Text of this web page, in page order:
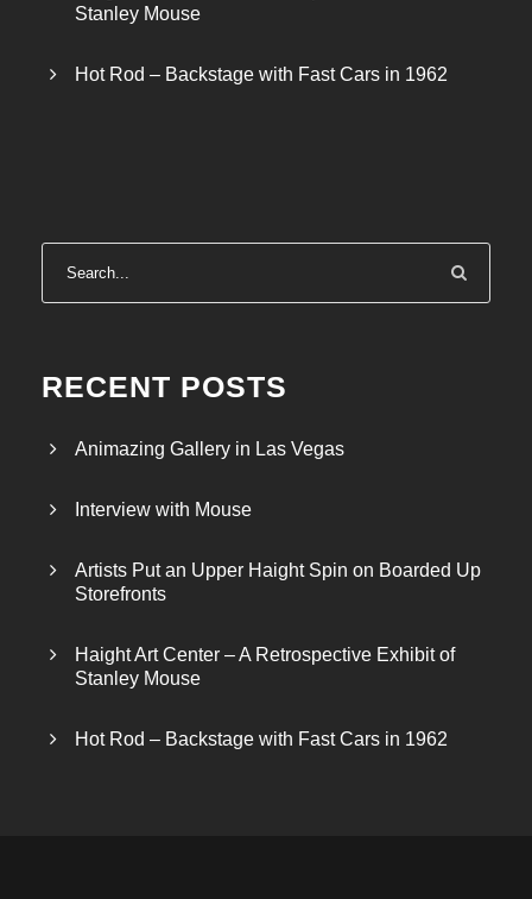
Stanley Mouse
Hot Rod – Backstage with Fast Cars in 1962
RECENT POSTS
Animazing Gallery in Las Vegas
Interview with Mouse
Artists Put an Upper Haight Spin on Boarded Up
Storefronts
Haight Art Center – A Retrospective Exhibit of
Stanley Mouse
Hot Rod – Backstage with Fast Cars in 1962